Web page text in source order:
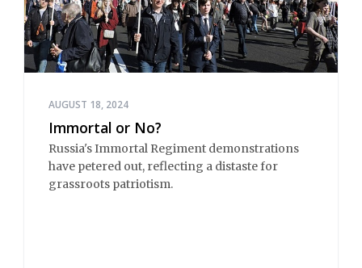
AUGUST 18, 2024
Immortal or No?
Russia's Immortal Regiment demonstrations
have petered out, reflecting a distaste for
grassroots patriotism.